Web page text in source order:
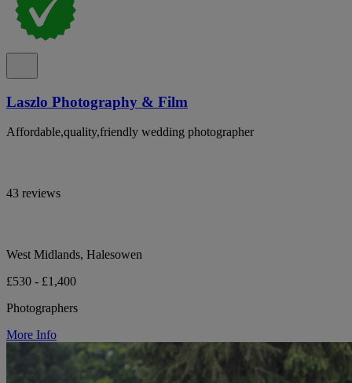
Laszlo Photography & Film
Affordable,quality,friendly wedding photographer
43 reviews
West Midlands, Halesowen
£530 - £1,400
Photographers
More Info